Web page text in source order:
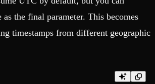
the final parameter. This becomes
timestamps from different geographic